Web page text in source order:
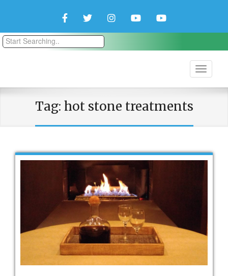
FacebookTwitterInstagramYouTubeYouTube
Tag: hot stone treatments